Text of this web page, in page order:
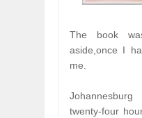
The book
aside,once I
me.
twenty-four